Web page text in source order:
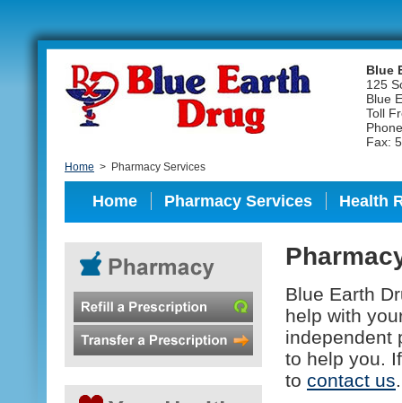
Blue
125
Blue
Toll
Fax:
Home > Pharmacy Services
Home Pharmacy Services Health
Blue Earth
help with
independent
to help you.
to contact us.